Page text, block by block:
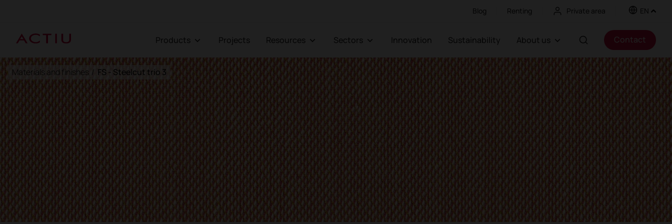
Blog Renting Private area EN
Products Projects Resources Sectors Innovation Sustainability About us Contact
Materials and finishes / FS - Steelcut trio 3